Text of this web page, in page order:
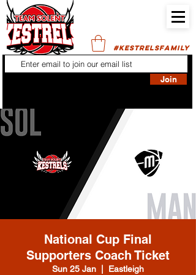
#KESTRELSFAMILY
Join
National Cup Final
Supporters Coach Ticket
Sun 25 Jan Eastleigh